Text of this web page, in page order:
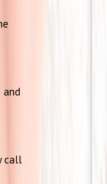
and
call